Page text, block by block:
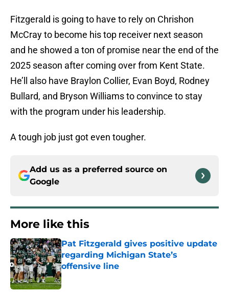
Fitzgerald is going to have to rely on Chrishon
McCray to become his top receiver next season
and he showed a ton of promise near the end of the
2025 season after coming over from Kent State.
He’ll also have Braylon Collier, Evan Boyd, Rodney
Bullard, and Bryson Williams to convince to stay
with the program under his leadership.
A tough job just got even tougher.
Add us as a preferred source on
Google
More like this
Pat Fitzgerald gives positive update
regarding Michigan State’s
offensive line
Published by on Invalid Date